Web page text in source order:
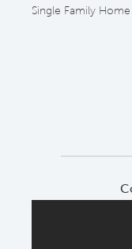
Single Family Home